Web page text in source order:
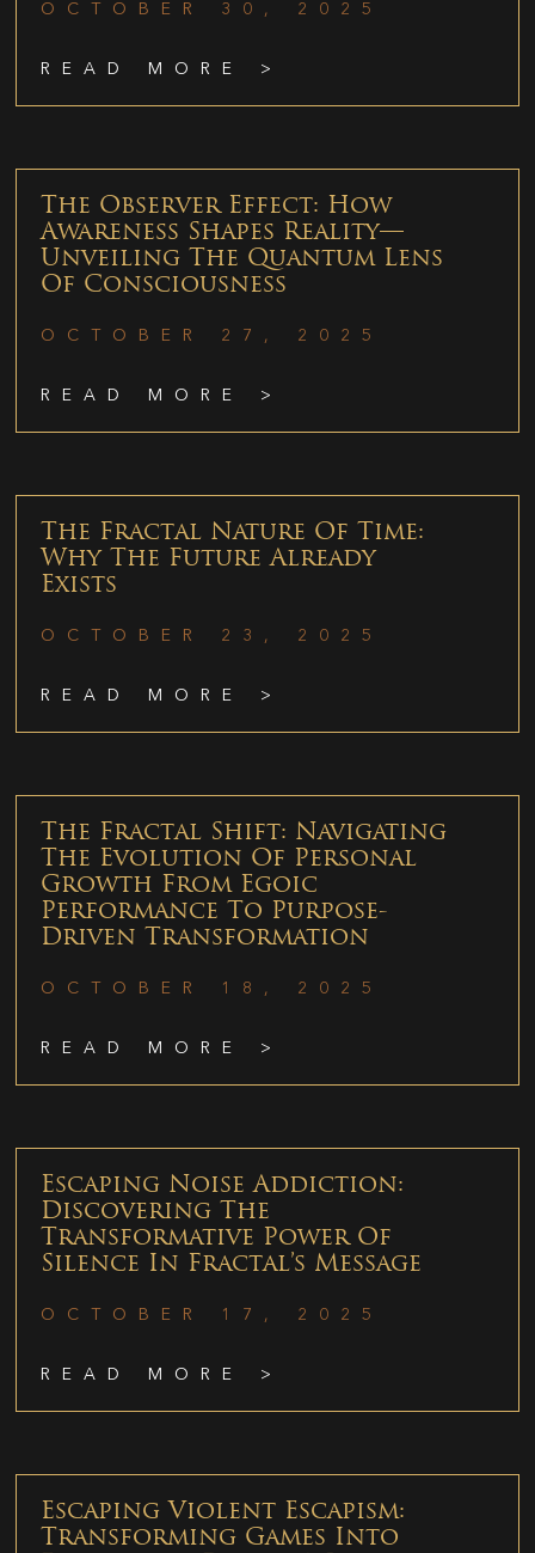
OCTOBER 30, 2025
READ MORE >
The Observer Effect: How
Awareness Shapes Reality—
Unveiling The Quantum Lens
Of Consciousness
OCTOBER 27, 2025
READ MORE >
The Fractal Nature Of Time:
Why The Future Already
Exists
OCTOBER 23, 2025
READ MORE >
The Fractal Shift: Navigating
The Evolution Of Personal
Growth From Egoic
Performance To Purpose-
Driven Transformation
OCTOBER 18, 2025
READ MORE >
Escaping Noise Addiction:
Discovering The
Transformative Power Of
Silence In Fractal’s Message
OCTOBER 17, 2025
READ MORE >
Escaping Violent Escapism:
Transforming Games Into